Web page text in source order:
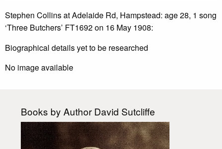
Stephen Collins at Adelaide Rd, Hampstead: age 28, 1 song
‘Three Butchers’ FT1692 on 16 May 1908:
Biographical details yet to be researched
No image available
Books by Author David Sutcliffe